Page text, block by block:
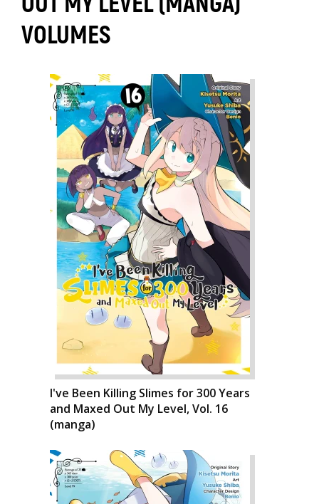
VOLUMES
I've Been Killing Slimes for 300 Years
and Maxed Out My Level, Vol. 16
(manga)